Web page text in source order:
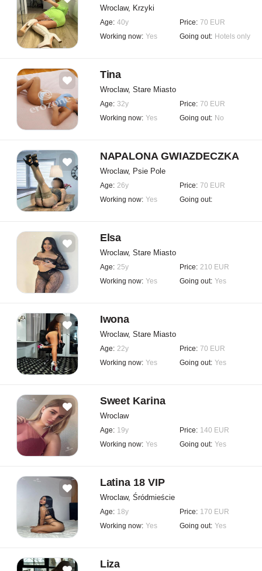
Wroclaw, Krzyki
Age: 40y Price: 70 EUR
Working now: Yes Going out: Hotels only
Tina
Wroclaw, Stare Miasto
Age: 32y Price: 70 EUR
Working now: Yes Going out: No
NAPALONA GWIAZDECZKA
Wroclaw, Psie Pole
Age: 26y Price: 70 EUR
Working now: Yes Going out:
Elsa
Wroclaw, Stare Miasto
Age: 25y Price: 210 EUR
Working now: Yes Going out: Yes
Iwona
Wroclaw, Stare Miasto
Age: 22y Price: 70 EUR
Working now: Yes Going out: Yes
Sweet Karina
Wroclaw
Age: 19y Price: 140 EUR
Working now: Yes Going out: Yes
Latina 18 VIP
Wroclaw, Śródmieście
Age: 18y Price: 170 EUR
Working now: Yes Going out: Yes
Liza